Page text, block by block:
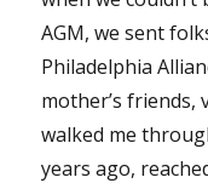
AGM, we sent
Philadelphia
mother’s friends,
walked me
years ago,